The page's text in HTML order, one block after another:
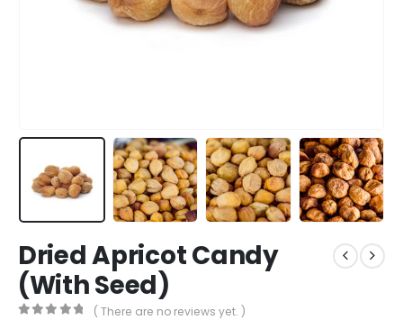
Dried Apricot Candy
(With Seed)
( There are no reviews yet. )